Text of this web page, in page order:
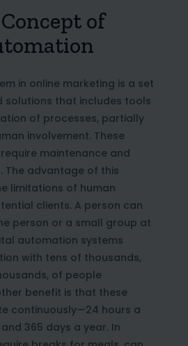
of
in online marketing is a set
solutions that includes tools
of processes, partially
involvement. These
maintenance and
The advantage of this
limitations of human
clients. A person can
person or a small group at
automation systems
with tens of thousands,
of people
benefit is that these
continuously—24 hours a
365 days a year. In